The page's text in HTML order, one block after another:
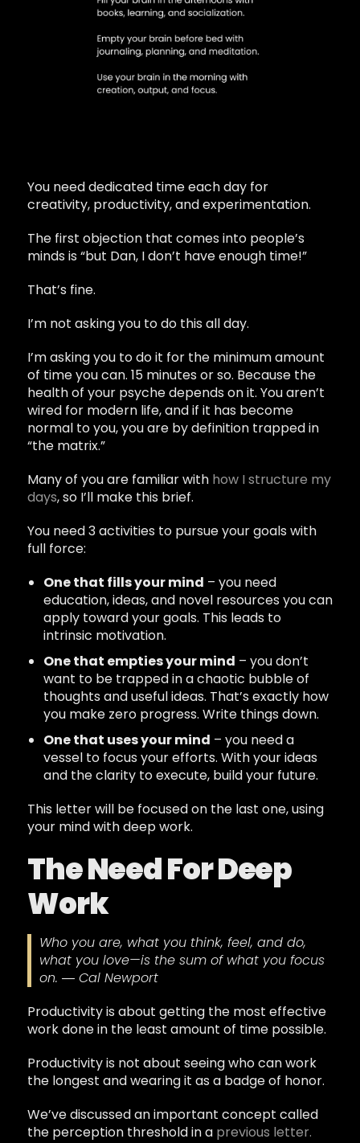
You need dedicated time each day for
creativity, productivity, and experimentation.
The first objection that comes into people’s
minds is “but Dan, I don’t have enough time!”
That’s fine.
I’m not asking you to do this all day.
I’m asking you to do it for the minimum amount
of time you can. 15 minutes or so. Because the
health of your psyche depends on it. You aren’t
wired for modern life, and if it has become
normal to you, you are by definition trapped in
“the matrix.”
Many of you are familiar with how I structure my
days, so I’ll make this brief.
You need 3 activities to pursue your goals with
full force:
One that fills your mind – you need
education, ideas, and novel resources you can
apply toward your goals. This leads to
intrinsic motivation.
One that empties your mind – you don’t
want to be trapped in a chaotic bubble of
thoughts and useful ideas. That’s exactly how
you make zero progress. Write things down.
One that uses your mind – you need a
vessel to focus your efforts. With your ideas
and the clarity to execute, build your future.
This letter will be focused on the last one, using
your mind with deep work.
The Need For Deep
Work
Who you are, what you think, feel, and do,
what you love—is the sum of what you focus
on. ― Cal Newport
Productivity is about getting the most effective
work done in the least amount of time possible.
Productivity is not about seeing who can work
the longest and wearing it as a badge of honor.
We’ve discussed an important concept called
the perception threshold in a previous letter.